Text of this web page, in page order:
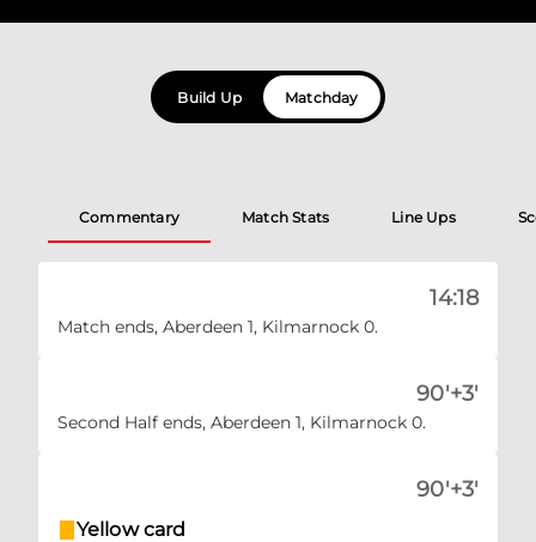
Build Up Matchday
Commentary Match Stats Line Ups
14:18
Match ends, Aberdeen 1, Kilmarnock 0.
90'+3'
Second Half ends, Aberdeen 1, Kilmarnock 0.
90'+3'
Yellow card